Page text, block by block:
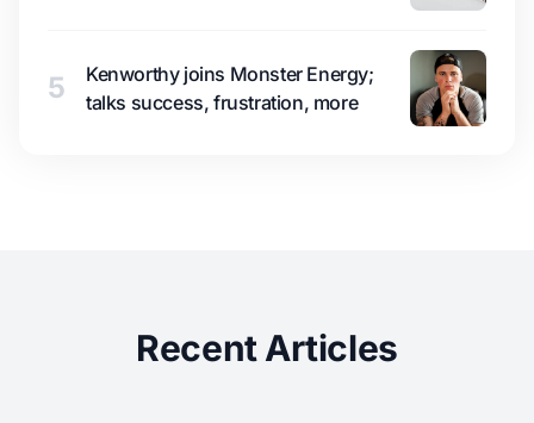
5
Kenworthy joins Monster Energy;
talks success, frustration, more
Recent Articles